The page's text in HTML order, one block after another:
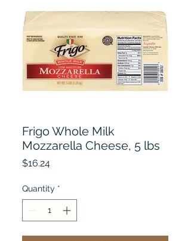
Frigo Whole Milk
Mozzarella Cheese, 5 lbs
$16.24Price
Quantity *